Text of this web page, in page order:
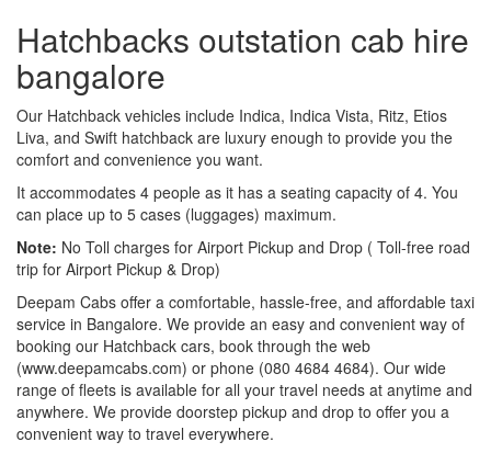
Hatchbacks outstation cab hire
bangalore
Our Hatchback vehicles include Indica, Indica Vista, Ritz, Etios
Liva, and Swift hatchback are luxury enough to provide you the
comfort and convenience you want.
It accommodates 4 people as it has a seating capacity of 4. You
can place up to 5 cases (luggages) maximum.
Note: No Toll charges for Airport Pickup and Drop ( Toll-free road
trip for Airport Pickup & Drop)
Deepam Cabs offer a comfortable, hassle-free, and affordable taxi
service in Bangalore. We provide an easy and convenient way of
booking our Hatchback cars, book through the web
(www.deepamcabs.com) or phone (080 4684 4684). Our wide
range of fleets is available for all your travel needs at anytime and
anywhere. We provide doorstep pickup and drop to offer you a
convenient way to travel everywhere.